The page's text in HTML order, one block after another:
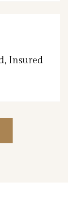
Insured